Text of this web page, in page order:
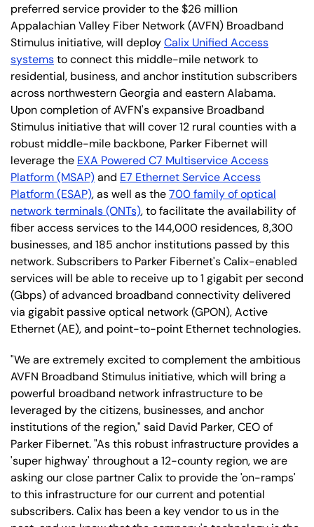
preferred service provider to the $26 million
Appalachian Valley Fiber Network (AVFN) Broadband
Stimulus initiative, will deployCalix Unified Access
systemsto connect this middle-mile network to
residential, business, and anchor institution subscribers
across northwestern Georgia and eastern Alabama.
Upon completion of AVFN's expansive Broadband
Stimulus initiative that will cover 12 rural counties with a
robust middle-mile backbone, Parker Fibernet will
leverage the EXA Powered C7 Multiservice Access
Platform (MSAP)and E7 Ethernet Service Access
Platform (ESAP), as well as the700 family of optical
network terminals (ONTs), to facilitate the availability of
fiber access services to the 144,000 residences, 8,300
businesses, and 185 anchor institutions passed by this
network. Subscribers to Parker Fibernet's Calix-enabled
services will be able to receive up to 1 gigabit per second
(Gbps) of advanced broadband connectivity delivered
via gigabit passive optical network (GPON), Active
Ethernet (AE), and point-to-point Ethernet technologies.
"We are extremely excited to complement the ambitious
AVFN Broadband Stimulus initiative, which will bring a
powerful broadband network infrastructure to be
leveraged by the citizens, businesses, and anchor
institutions of the region," said David Parker, CEO of
Parker Fibernet. "As this robust infrastructure provides a
'super highway' throughout a 12-county region, we are
asking our close partner Calix to provide the 'on-ramps'
to this infrastructure for our current and potential
subscribers. Calix has been a key vendor to us in the